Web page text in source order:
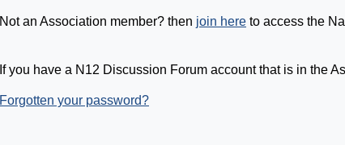
Not an Association member? then join here to access the
If you have a N12 Discussion Forum account that is in the
Forgotten your password?